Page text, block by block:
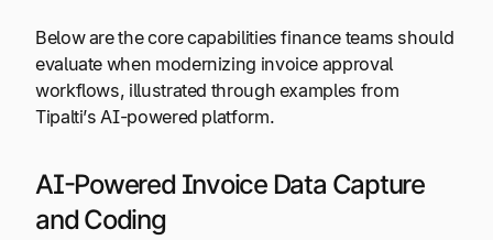
Below are the core capabilities finance teams should
evaluate when modernizing invoice approval
workflows, illustrated through examples from
Tipalti’s AI-powered platform.
AI-Powered Invoice Data Capture
and Coding